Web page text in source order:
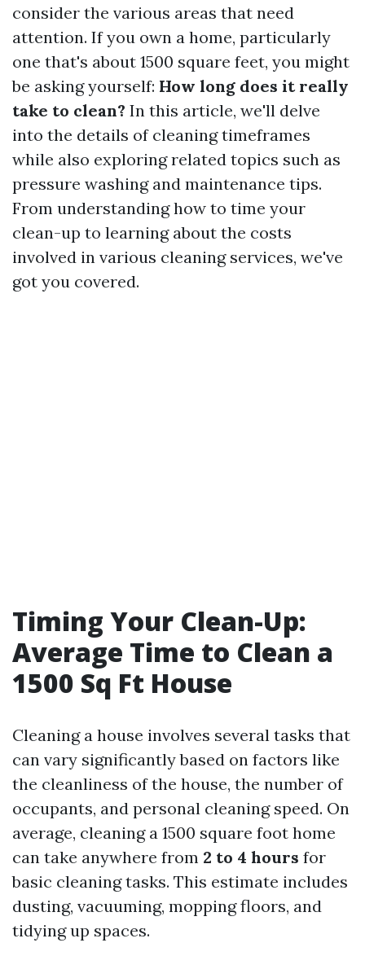
consider the various areas that need
attention. If you own a home, particularly
one that's about 1500 square feet, you might
be asking yourself: How long does it really
take to clean? In this article, we'll delve
into the details of cleaning timeframes
while also exploring related topics such as
pressure washing and maintenance tips.
From understanding how to time your
clean-up to learning about the costs
involved in various cleaning services, we've
got you covered.
Timing Your Clean-Up:
Average Time to Clean a
1500 Sq Ft House
Cleaning a house involves several tasks that
can vary significantly based on factors like
the cleanliness of the house, the number of
occupants, and personal cleaning speed. On
average, cleaning a 1500 square foot home
can take anywhere from 2 to 4 hours for
basic cleaning tasks. This estimate includes
dusting, vacuuming, mopping floors, and
tidying up spaces.